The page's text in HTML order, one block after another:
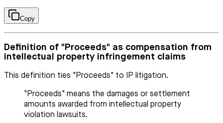
Copy
Definition of "Proceeds" as compensation from
intellectual property infringement claims
This definition ties "Proceeds" to IP litigation.
"Proceeds" means the damages or settlement
amounts awarded from intellectual property
violation lawsuits.